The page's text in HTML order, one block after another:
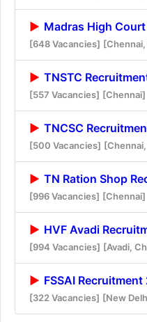
Madras High
[648 Vacancies]
TNSTC
[557 Vacancies] [Chennai]
TNCSC
[500 Vacancies]
TN Ration Shop
[996 Vacancies] [Chennai]
HVF Avadi
[994 Vacancies] [Avadi,
FSSAI
[322 Vacancies] [New